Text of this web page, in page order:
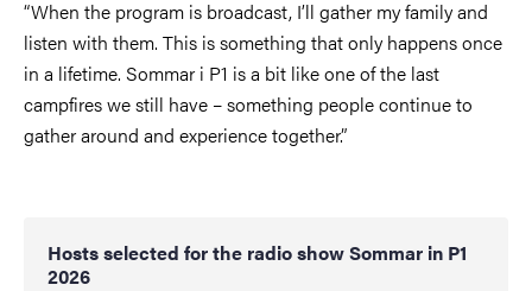
“When the program is broadcast, I’ll gather my family and
listen with them. This is something that only happens once
in a lifetime. Sommar i P1 is a bit like one of the last
campfires we still have – something people continue to
gather around and experience together.”
Hosts selected for the radio show Sommar in P1
2026